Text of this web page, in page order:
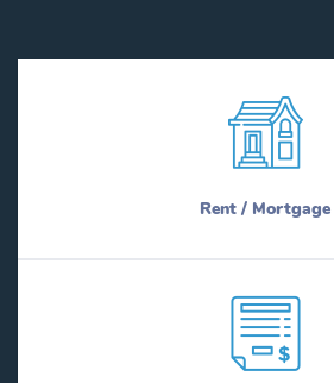
Rent / Mortgage